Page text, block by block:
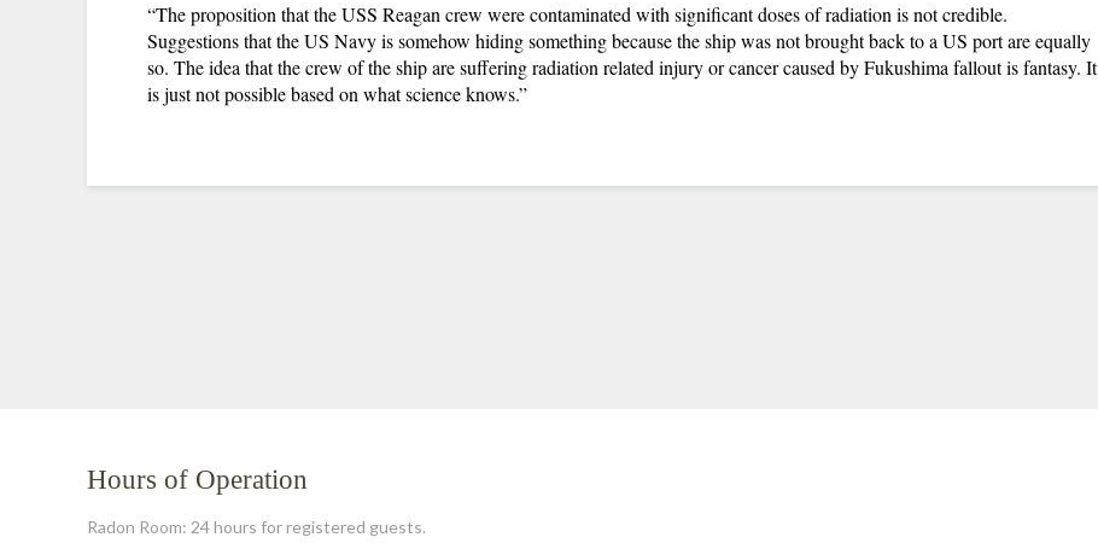
“The proposition that the USS Reagan crew were contaminated with significant doses of radiation is not credible.
Suggestions that the US Navy is somehow hiding something because the ship was not brought back to a US port are equally
so. The idea that the crew of the ship are suffering radiation related injury or cancer caused by Fukushima fallout is fantasy. It
is just not possible based on what science knows.”
Hours of Operation
Radon Room: 24 hours for registered guests.